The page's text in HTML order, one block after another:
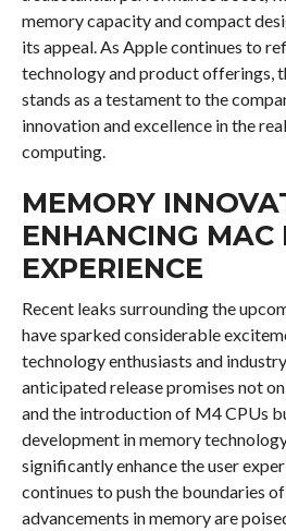
memory capacity and compact
its appeal. As Apple continues to
technology and product offerings,
stands as a testament to the
innovation and excellence in the
computing.
MEMORY
ENHANCING MAC
EXPERIENCE
Recent leaks surrounding the
have sparked considerable
technology enthusiasts and
anticipated release promises not
and the introduction of M4 CPUs
development in memory
significantly enhance the user
continues to push the boundaries
advancements in memory are